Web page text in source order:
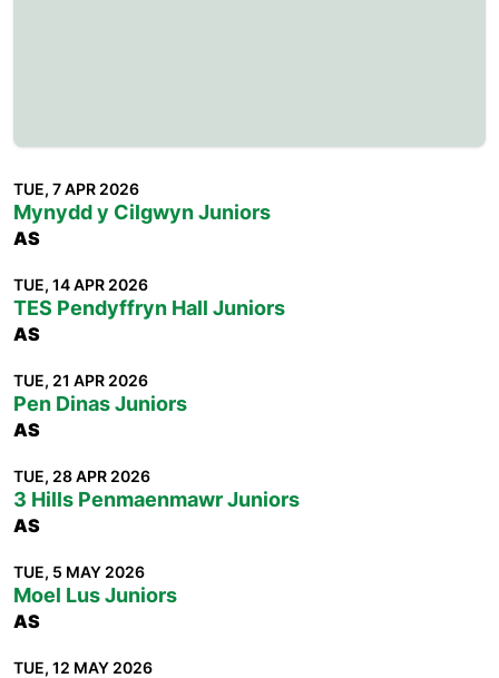
TUE, 7 APR 2026
Mynydd y Cilgwyn Juniors
AS
TUE, 14 APR 2026
TES Pendyffryn Hall Juniors
AS
TUE, 21 APR 2026
Pen Dinas Juniors
AS
TUE, 28 APR 2026
3 Hills Penmaenmawr Juniors
AS
TUE, 5 MAY 2026
Moel Lus Juniors
AS
TUE, 12 MAY 2026